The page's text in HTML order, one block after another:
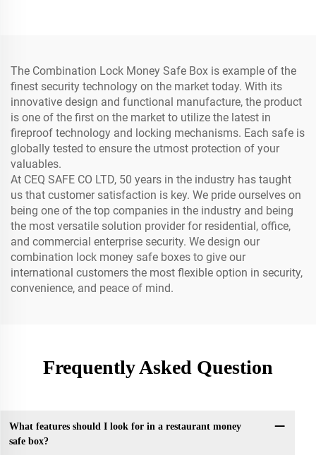
The Combination Lock Money Safe Box is example of the
finest security technology on the market today. With its
innovative design and functional manufacture, the product
is one of the first on the market to utilize the latest in
fireproof technology and locking mechanisms. Each safe is
globally tested to ensure the utmost protection of your
valuables.
At CEQ SAFE CO LTD, 50 years in the industry has taught
us that customer satisfaction is key. We pride ourselves on
being one of the top companies in the industry and being
the most versatile solution provider for residential, office,
and commercial enterprise security. We design our
combination lock money safe boxes to give our
international customers the most flexible option in security,
convenience, and peace of mind.
Frequently Asked Question
What features should I look for in a restaurant money
safe box?